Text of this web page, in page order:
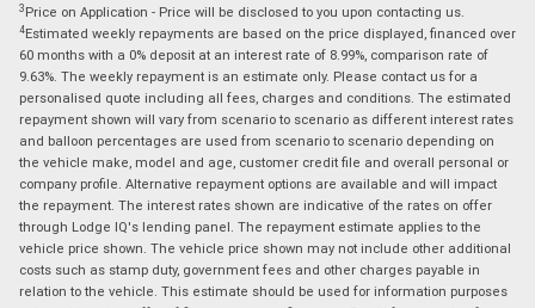
3 Price on Application - Price will be disclosed to you upon contacting us.
4Estimated weekly repayments are based on the price displayed, financed over
60 months with a 0% deposit at an interest rate of 8.99%, comparison rate of
9.63%. The weekly repayment is an estimate only. Please contact us for a
personalised quote including all fees, charges and conditions. The estimated
repayment shown will vary from scenario to scenario as different interest rates
and balloon percentages are used from scenario to scenario depending on
the vehicle make, model and age, customer credit file and overall personal or
company profile. Alternative repayment options are available and will impact
the repayment. The interest rates shown are indicative of the rates on offer
through Lodge IQ's lending panel. The repayment estimate applies to the
vehicle price shown. The vehicle price shown may not include other additional
costs such as stamp duty, government fees and other charges payable in
relation to the vehicle. This estimate should be used for information purposes